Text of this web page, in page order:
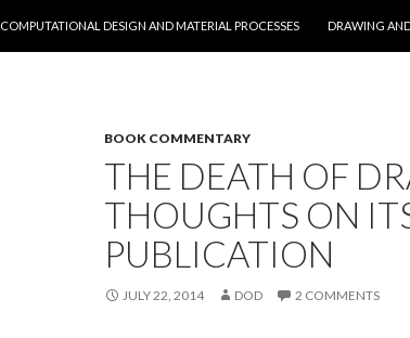
COMPUTATIONAL DESIGN AND MATERIAL PROCESSES
DRAWING
BOOK COMMENTARY
THE DEATH OF
THOUGHTS ON
PUBLICATION
JULY 22, 2014 DOD 2 COMMENTS